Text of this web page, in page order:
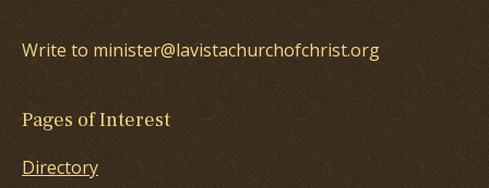
Write to minister@lavistachurchofchrist.org
Pages of Interest
Directory